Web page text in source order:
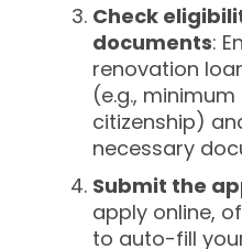
Check
documents:
renovation
(e.g.,
citizenship)
necessary
Submit the
apply online,
to auto-fill